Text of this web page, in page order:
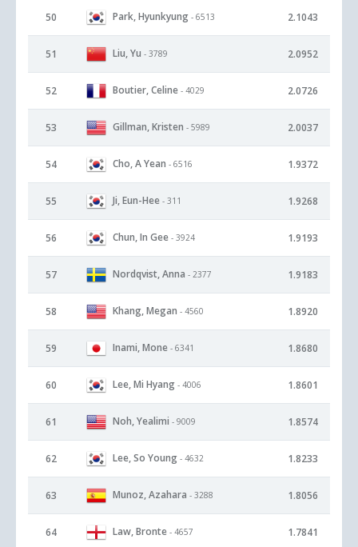
50 Park, Hyunkyung - 6513 2.1043
51 Liu, Yu - 3789 2.0952
52 Boutier, Celine - 4029 2.0726
53 Gillman, Kristen - 5989 2.0037
54 Cho, A Yean - 6516 1.9372
55 Ji, Eun-Hee - 311 1.9268
56 Chun, In Gee - 3924 1.9193
57 Nordqvist, Anna - 2377 1.9183
58 Khang, Megan - 4560 1.8920
59 Inami, Mone - 6341 1.8680
60 Lee, Mi Hyang - 4006 1.8601
61 Noh, Yealimi - 9009 1.8574
62 Lee, So Young - 4632 1.8233
63 Munoz, Azahara - 3288 1.8056
64 Law, Bronte - 4657 1.7841